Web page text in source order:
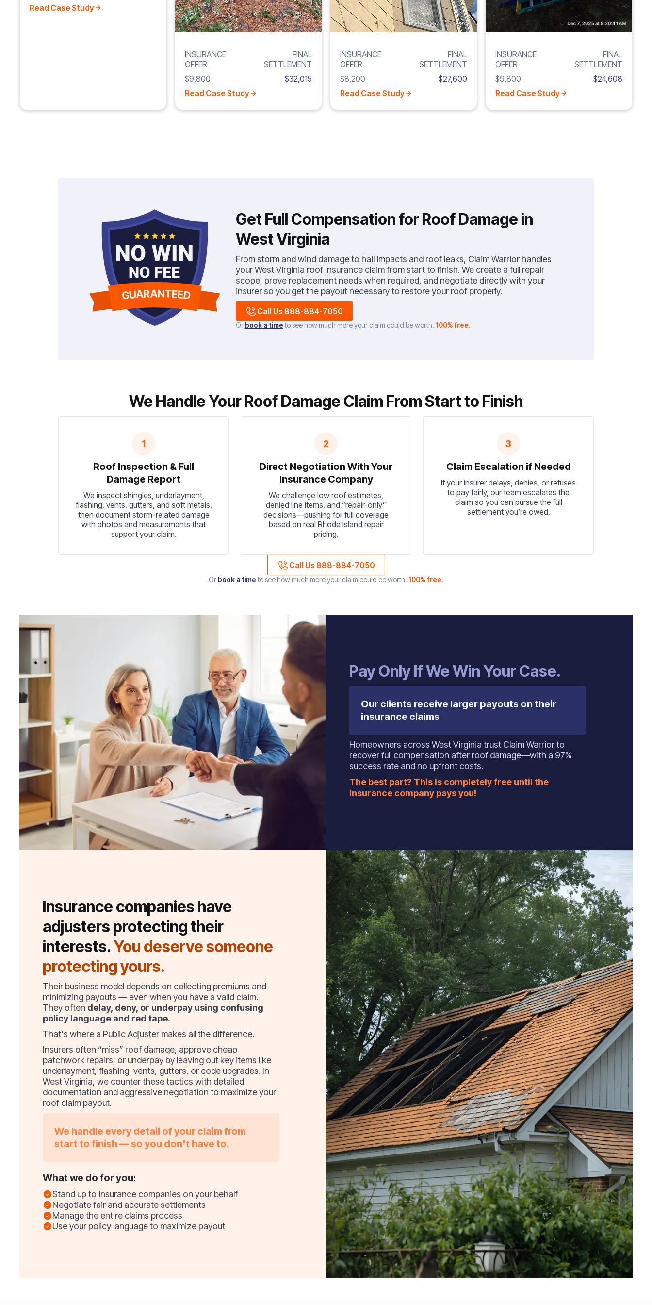
Read Case Study
INSURANCE
OFFER
$9,800
FINAL
SETTLEMENT
$32,015
Read Case Study
INSURANCE
OFFER
$8,200
FINAL
SETTLEMENT
$27,600
Read Case Study
INSURANCE
OFFER
$9,800
FINAL
SETTLEMENT
$24,608
Read Case Study
Get Full Compensation for Roof Damage in
West Virginia
From storm and wind damage to hail impacts and roof leaks, Claim Warrior handles
your West Virginia roof insurance claim from start to finish. We create a full repair
scope, prove replacement needs when required, and negotiate directly with your
insurer so you get the payout necessary to restore your roof properly.
Call Us 888-884-7050
Or book a timeto see how much more your claim could be worth. 100% free.
We Handle Your Roof Damage Claim From Start to Finish
1
Roof Inspection & Full
Damage Report
We inspect shingles, underlayment,
flashing, vents, gutters, and soft metals,
then document storm-related damage
with photos and measurements that
support your claim.
2
Direct Negotiation With Your
Insurance Company
We challenge low roof estimates,
denied line items, and “repair-only”
decisions—pushing for full coverage
based on real Rhode Island repair
pricing.
3
Claim Escalation if Needed
If your insurer delays, denies, or refuses
to pay fairly, our team escalates the
claim so you can pursue the full
settlement you’re owed.
Call Us 888-884-7050
Or book a timeto see how much more your claim could be worth. 100% free.
Pay Only If We Win Your Case.
Our clients receive larger payouts on their
insurance claims
Homeowners across West Virginia trust Claim Warrior to
recover full compensation after roof damage—with a 97%
success rate and no upfront costs.
The best part? This is completely free until the
insurance company pays you!
Insurance companies have
adjusters protecting their
interests.You deserve someone
protecting yours.
Their business model depends on collecting premiums and
minimizing payouts — even when you have a valid claim.
They often delay, deny, or underpay using confusing
policy language and red tape.
That's where a Public Adjuster makes all the difference.
Insurers often “miss” roof damage, approve cheap
patchwork repairs, or underpay by leaving out key items like
underlayment, flashing, vents, gutters, or code upgrades. In
West Virginia, we counter these tactics with detailed
documentation and aggressive negotiation to maximize your
roof claim payout.
We handle every detail of your claim from
start to finish — so you don't have to.
What we do for you:
Stand up to insurance companies on your behalf
Negotiate fair and accurate settlements
Manage the entire claims process
Use your policy language to maximize payout